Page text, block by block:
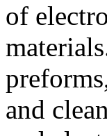
of
and